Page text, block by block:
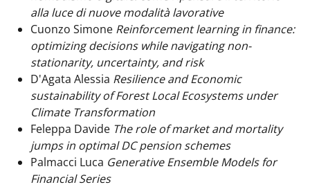
alla luce di nuove modalità lavorative
Cuonzo Simone Reinforcement learning in finance:
optimizing decisions while navigating non-
stationarity, uncertainty, and risk
D'Agata Alessia Resilience and Economic
sustainability of Forest Local Ecosystems under
Climate Transformation
Feleppa Davide The role of market and mortality
jumps in optimal DC pension schemes
Palmacci Luca Generative Ensemble Models for
Financial Series